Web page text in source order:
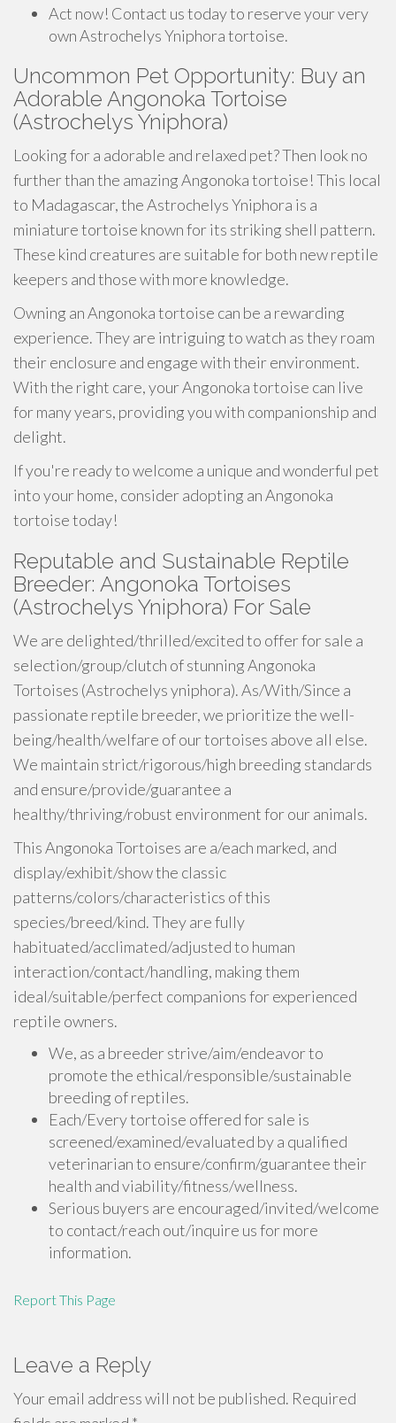
Act now! Contact us today to reserve your very
own Astrochelys Yniphora tortoise.
Uncommon Pet Opportunity: Buy an
Adorable Angonoka Tortoise
(Astrochelys Yniphora)
Looking for a adorable and relaxed pet? Then look no
further than the amazing Angonoka tortoise! This local
to Madagascar, the Astrochelys Yniphora is a
miniature tortoise known for its striking shell pattern.
These kind creatures are suitable for both new reptile
keepers and those with more knowledge.
Owning an Angonoka tortoise can be a rewarding
experience. They are intriguing to watch as they roam
their enclosure and engage with their environment.
With the right care, your Angonoka tortoise can live
for many years, providing you with companionship and
delight.
If you're ready to welcome a unique and wonderful pet
into your home, consider adopting an Angonoka
tortoise today!
Reputable and Sustainable Reptile
Breeder: Angonoka Tortoises
(Astrochelys Yniphora) For Sale
We are delighted/thrilled/excited to offer for sale a
selection/group/clutch of stunning Angonoka
Tortoises (Astrochelys yniphora). As/With/Since a
passionate reptile breeder, we prioritize the well-
being/health/welfare of our tortoises above all else.
We maintain strict/rigorous/high breeding standards
and ensure/provide/guarantee a
healthy/thriving/robust environment for our animals.
This Angonoka Tortoises are a/each marked, and
display/exhibit/show the classic
patterns/colors/characteristics of this
species/breed/kind. They are fully
habituated/acclimated/adjusted to human
interaction/contact/handling, making them
ideal/suitable/perfect companions for experienced
reptile owners.
We, as a breeder strive/aim/endeavor to
promote the ethical/responsible/sustainable
breeding of reptiles.
Each/Every tortoise offered for sale is
screened/examined/evaluated by a qualified
veterinarian to ensure/confirm/guarantee their
health and viability/fitness/wellness.
Serious buyers are encouraged/invited/welcome
to contact/reach out/inquire us for more
information.
Report This Page
Leave a Reply
Your email address will not be published. Required